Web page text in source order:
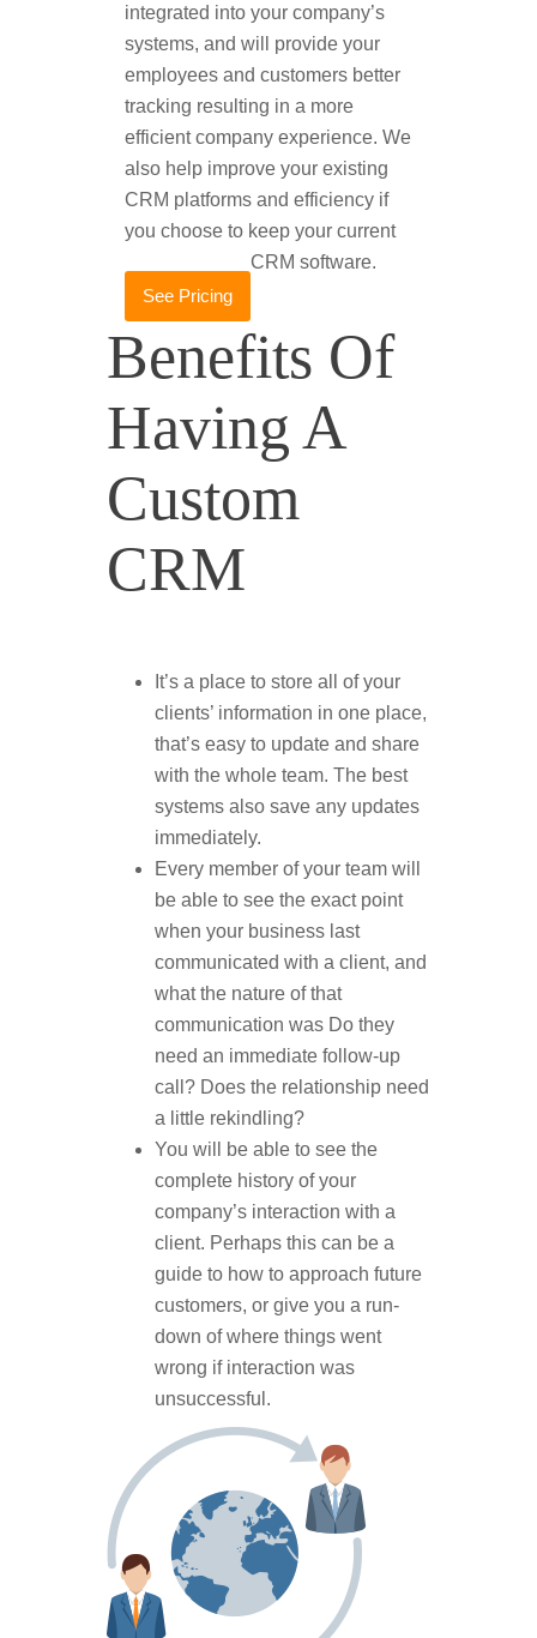
integrated into your company’s
systems, and will provide your
employees and customers better
tracking resulting in a more
efficient company experience. We
also help improve your existing
CRM platforms and efficiency if
you choose to keep your current
CRM software.
See Pricing
Benefits Of
Having A
Custom
CRM
It’s a place to store all of your
clients’ information in one place,
that’s easy to update and share
with the whole team. The best
systems also save any updates
immediately.
Every member of your team will
be able to see the exact point
when your business last
communicated with a client, and
what the nature of that
communication was Do they
need an immediate follow-up
call? Does the relationship need
a little rekindling?
You will be able to see the
complete history of your
company’s interaction with a
client. Perhaps this can be a
guide to how to approach future
customers, or give you a run-
down of where things went
wrong if interaction was
unsuccessful.